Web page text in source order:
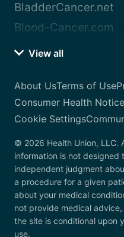
BladderCancer.net
Blood-Cancer.com
View all
About UsTerms of Use
Consumer Health Notice
Cookie Settings
© 2026 Health Union, LLC.
information is not designed
independent judgment
a procedure for a given
about your medical
not provide medical
the site is conditional upon
use.